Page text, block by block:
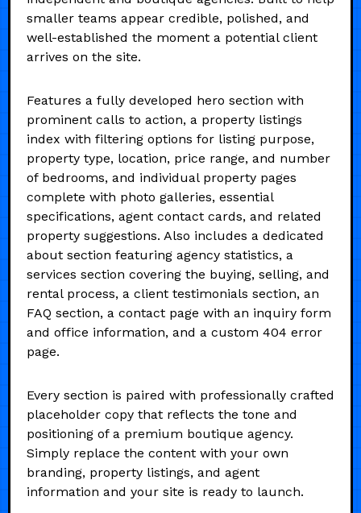
smaller teams appear credible, polished, and
well-established the moment a potential client
arrives on the site.
Features a fully developed hero section with
prominent calls to action, a property listings
index with filtering options for listing purpose,
property type, location, price range, and number
of bedrooms, and individual property pages
complete with photo galleries, essential
specifications, agent contact cards, and related
property suggestions. Also includes a dedicated
about section featuring agency statistics, a
services section covering the buying, selling, and
rental process, a client testimonials section, an
FAQ section, a contact page with an inquiry form
and office information, and a custom 404 error
page.
Every section is paired with professionally crafted
placeholder copy that reflects the tone and
positioning of a premium boutique agency.
Simply replace the content with your own
branding, property listings, and agent
information and your site is ready to launch.